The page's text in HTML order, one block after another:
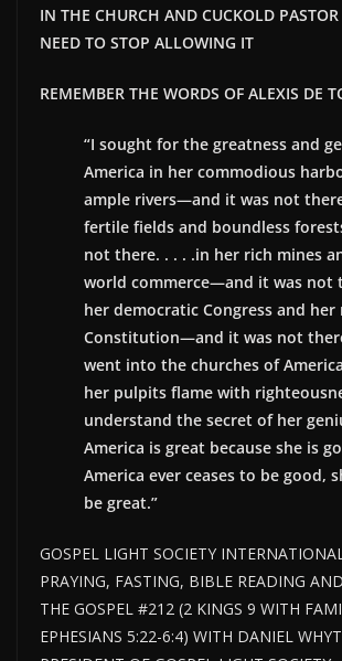
IN THE CHURCH AND CUCKOLD
NEED TO STOP ALLOWING IT
REMEMBER THE WORDS OF ALEXIS DE
“I sought for the greatness and
America in her commodious
ample rivers—and it was not
fertile fields and boundless
not there. . . . .in her rich mines
world commerce—and it was not
her democratic Congress and her
Constitution—and it was not
went into the churches of
her pulpits flame with
understand the secret of her
America is great because she is
America ever ceases to be good,
be great.”
GOSPEL LIGHT SOCIETY
PRAYING, FASTING, BIBLE READING
THE GOSPEL #212 (2 KINGS 9 WITH
EPHESIANS 5:22-6:4) WITH DANIEL